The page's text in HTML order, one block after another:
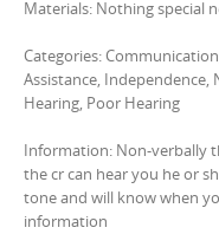
Materials: Nothing special
Categories:
Assistance, Independence,
Hearing, Poor Hearing
Information: Non-verbally
the cr can hear you he or
tone and will know when
information